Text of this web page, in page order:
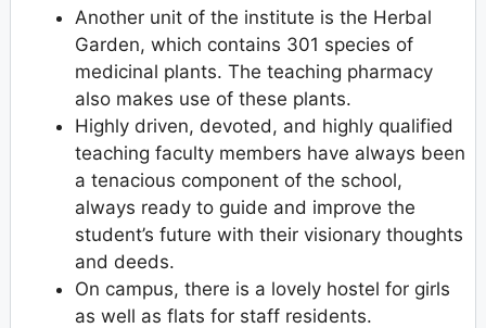
Another unit of the institute is the Herbal
Garden, which contains 301 species of
medicinal plants. The teaching pharmacy
also makes use of these plants.
Highly driven, devoted, and highly qualified
teaching faculty members have always been
a tenacious component of the school,
always ready to guide and improve the
student’s future with their visionary thoughts
and deeds.
On campus, there is a lovely hostel for girls
as well as flats for staff residents.